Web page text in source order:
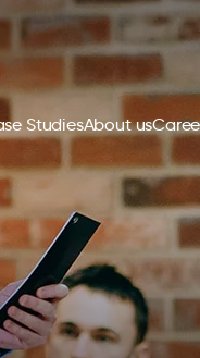
StudiesAbout us